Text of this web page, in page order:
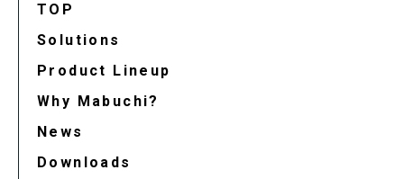
TOP
Solutions
Product Lineup
Why Mabuchi?
News
Downloads